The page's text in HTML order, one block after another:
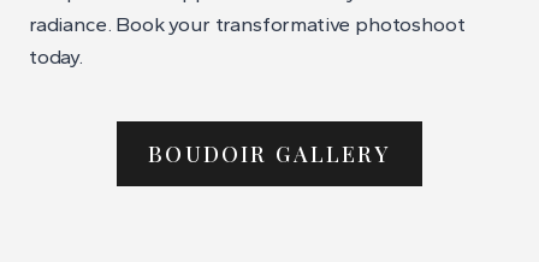
radiance. Book your transformative photoshoot
today.
BOUDOIR GALLERY